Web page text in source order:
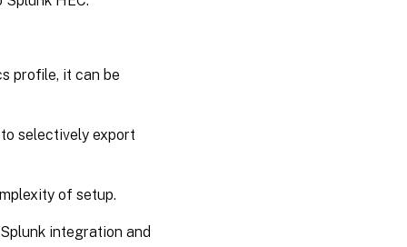
profile, it can be
selectively export
of setup.
integration and